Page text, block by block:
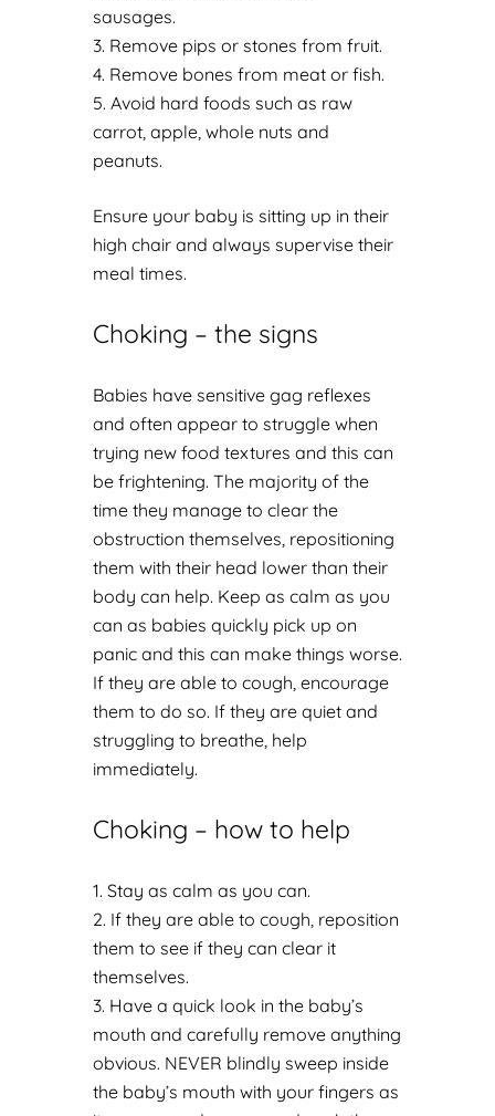
sausages.
Remove pips or stones from fruit.
Remove bones from meat or fish.
Avoid hard foods such as raw
carrot, apple, whole nuts and
peanuts.
Ensure your baby is sitting up in their
high chair and always supervise their
meal times.
Choking – the signs
Babies have sensitive gag reflexes
and often appear to struggle when
trying new food textures and this can
be frightening. The majority of the
time they manage to clear the
obstruction themselves, repositioning
them with their head lower than their
body can help. Keep as calm as you
can as babies quickly pick up on
panic and this can make things worse.
If they are able to cough, encourage
them to do so. If they are quiet and
struggling to breathe, help
immediately.
Choking – how to help
Stay as calm as you can.
If they are able to cough, reposition
them to see if they can clear it
themselves.
Have a quick look in the baby’s
mouth and carefully remove anything
obvious. NEVER blindly sweep inside
the baby’s mouth with your fingers as